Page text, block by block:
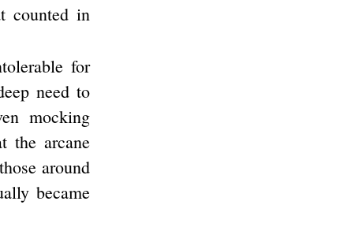
counted in
for
need to
mocking
the arcane
around
became